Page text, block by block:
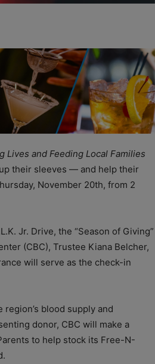
Lives and Feeding Local Families
their sleeves — and help their
November 20th, from 2
Jr. Drive, the “Season of Giving”
(CBC), Trustee Kiana Belcher,
will serve as the check-in
blood supply and
donor, CBC will make a
to help stock its Free-N-